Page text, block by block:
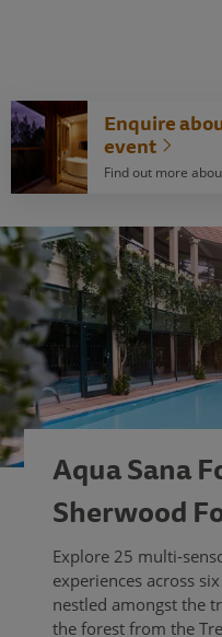
Enquire
event
Find out more
Aqua Sana
Sherwood
Explore 25 multi-
experiences across
nestled amongst the
the forest from the